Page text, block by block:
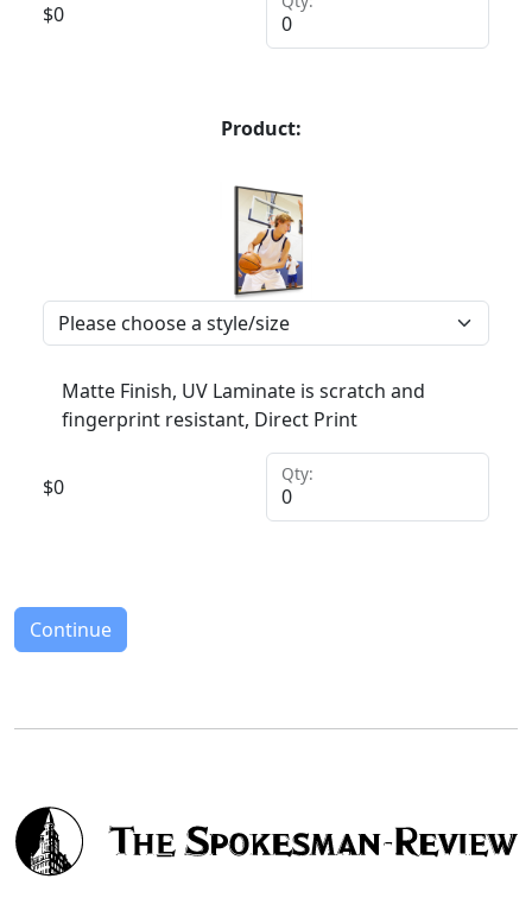
$0
Product:
Matte Finish, UV Laminate is scratch and
fingerprint resistant, Direct Print
$0
Qty:
Continue